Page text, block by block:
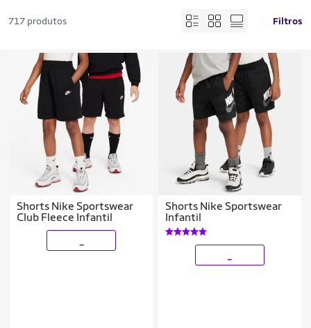
717 produtos Filtros
Shorts Nike Sportswear
Club Fleece Infantil
Shorts Nike Sportswear
Infantil